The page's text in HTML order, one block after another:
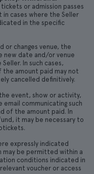
or admission passes
cases where the Seller
in the specific
or changes venue, the
new date and/or venue
In such cases,
amount paid may not
cancelled definitively.
event, show or activity,
communicating such
of the amount paid. In
it may be necessary to
expressly indicated
may be permitted within a
conditions indicated in
voucher or access